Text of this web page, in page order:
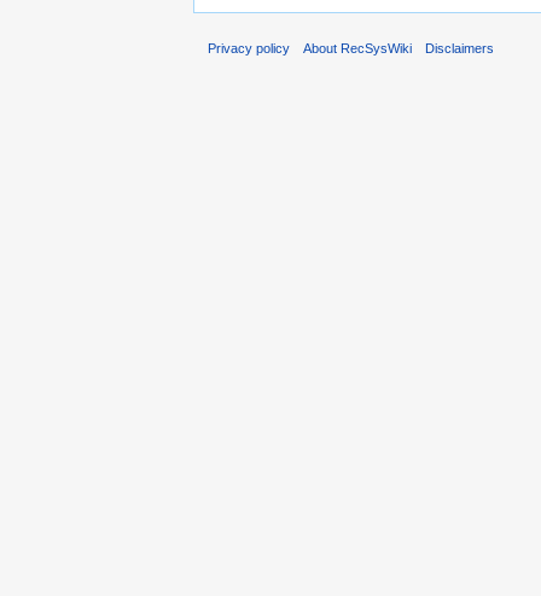
Privacy policy About RecSysWiki Disclaimers